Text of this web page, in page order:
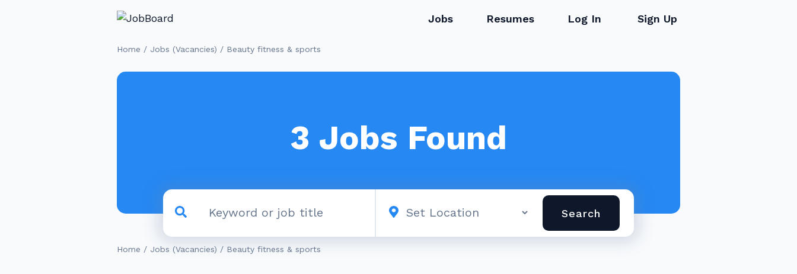
Jobs Resumes Log In Sign Up
Home / Jobs (Vacancies) / Beauty fitness & sports
3 Jobs Found
Search
Home / Jobs (Vacancies) / Beauty fitness & sports